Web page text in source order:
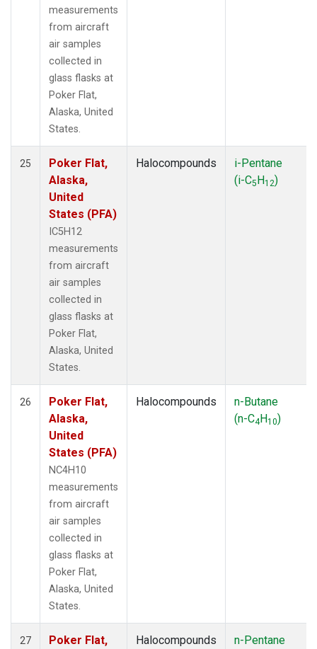
measurements
from aircraft
air samples
collected in
glass flasks at
Poker Flat,
Alaska, United
States.
25
Poker Flat,
Alaska,
United
States (PFA)
IC5H12
measurements
from aircraft
air samples
collected in
glass flasks at
Poker Flat,
Alaska, United
States.
Halocompounds
i-Pentane
(i-C5H12)
26
Poker Flat,
Alaska,
United
States (PFA)
NC4H10
measurements
from aircraft
air samples
collected in
glass flasks at
Poker Flat,
Alaska, United
States.
Halocompounds
n-Butane
(n-C4H10)
27
Poker Flat,
Halocompounds
n-Pentane